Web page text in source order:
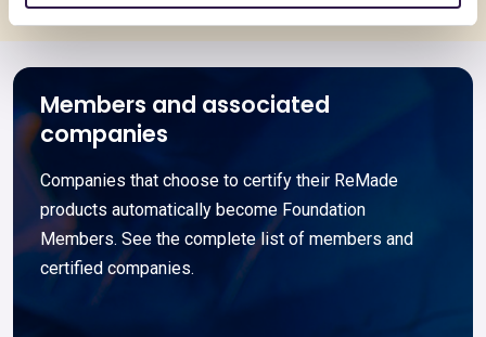
Members and associated
companies
Companies that choose to certify their ReMade
products automatically become Foundation
Members. See the complete list of members and
certified companies.